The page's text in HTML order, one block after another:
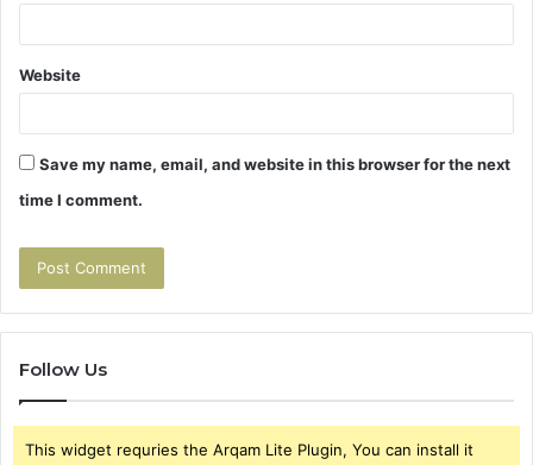
Website
Save my name, email, and website in this browser for the next
time I comment.
Follow Us
This widget requries the Arqam Lite Plugin, You can install it